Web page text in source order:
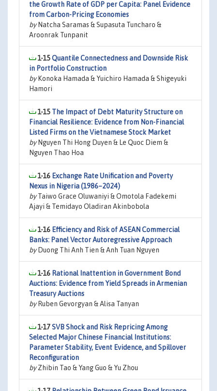
the Growth Rate of GDP per Capita: Panel Evidence
from Carbon-Pricing Economies
byNatcha Saramas & Supasuta Tuncharo &
Aroonrak Tunpanit
1-15Quantile Connectedness and Downside Risk
in Portfolio Construction
byKonoka Hamada & Yuichiro Hamada & Shigeyuki
Hamori
1-15 The Impact of Debt Maturity Structure on
Financial Resilience: Evidence from Non-Financial
Listed Firms on the Vietnamese Stock Market
byNguyen Thi Hong Duyen & Le Quoc Diem &
Nguyen Thao Hoa
1-16 Exchange Rate Unification and Poverty
Nexus in Nigeria (1986–2024)
byTaiwo Grace Oluwaniyi & Omotola Fadekemi
Ajayi & Temidayo Oladiran Akinbobola
1-16 Efficiency and Risk of ASEAN Commercial
Banks: Panel Vector Autoregressive Approach
byDuong Thi Anh Tien & Anh Tuan Nguyen
1-16 Rational Inattention in Government Bond
Auctions: Evidence from Yield Spreads in Armenian
Treasury Auctions
byRuben Gevorgyan & Alisa Tanyan
1-17SVB Shock and Risk Repricing Among
Selected Major Chinese Financial Institutions:
Parameter Stability, Event Evidence, and Spillover
Reconfiguration
byZhibin Tao & Yang Guo & Yu Zhou